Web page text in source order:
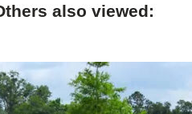
also viewed: